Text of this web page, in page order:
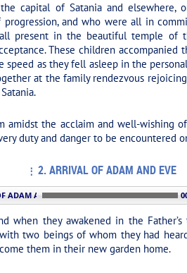
capital of Satania and
and who were all in
present in the beautiful temple of
These children
as they fell asleep in the
at the family rendezvous
amidst the acclaim and well-
duty and danger to be encountered
2. ARRIVAL OF ADAM AND EVE
ADAM AND EVE
when they awakened in the
two beings of whom they had
them in their new garden home.